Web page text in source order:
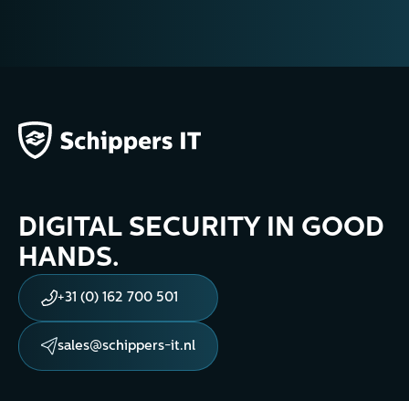
DIGITAL SECURITY IN GOOD
HANDS.
+31 (0) 162 700 501
sales@schippers-it.nl